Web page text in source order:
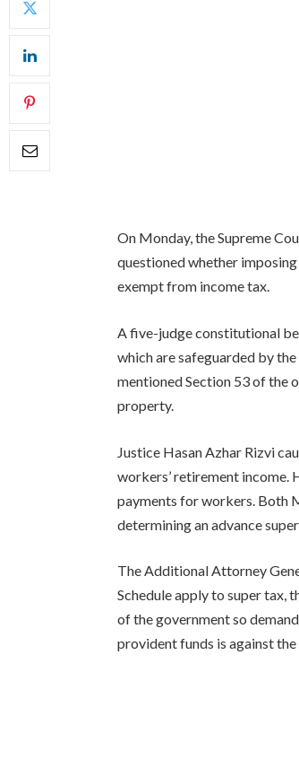
On Monday, the Supreme
questioned whether imposing
exempt from income tax.
A five-judge constitutional
which are safeguarded by
mentioned Section 53 of the
property.
Justice Hasan Azhar Rizvi
workers’ retirement income.
payments for workers. Both
determining an advance
The Additional Attorney
Schedule apply to super tax,
of the government so
provident funds is against